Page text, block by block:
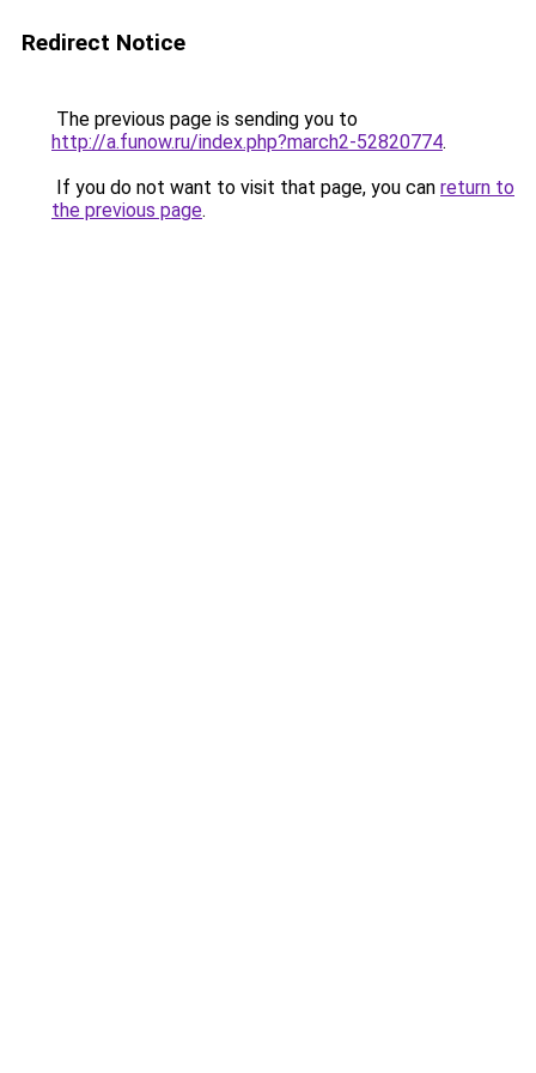
Redirect Notice
The previous page is sending you to
http://a.funow.ru/index.php?march2-52820774.
If you do not want to visit that page, you can return to
the previous page.